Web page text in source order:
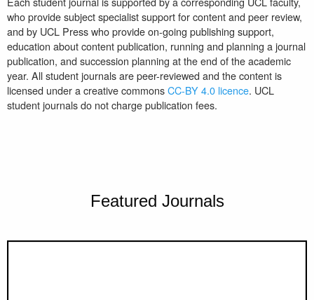
who provide subject specialist support for content and peer review,
and by UCL Press who provide on-going publishing support,
education about content publication, running and planning a journal
publication, and succession planning at the end of the academic
year. All student journals are peer-reviewed and the content is
licensed under a creative commonsCC-BY 4.0 licence. UCL
student journals do not charge publication fees.
Featured Journals